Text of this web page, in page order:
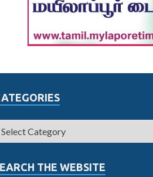
THE WEBSITE